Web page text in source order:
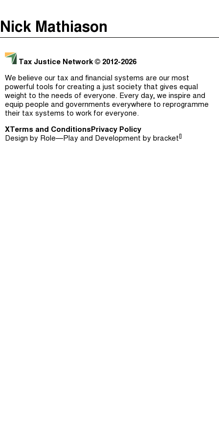
Justicia Impositiva
É Da Sua Conta
Impôts et Justice Sociale
The Corruption Diaries
Unequal India Decoded
Jargon Buster
Search
Nick Mathiason
Tax Justice Network © 2012-2026
We believe our tax and financial systems are our most
powerful tools for creating a just society that gives equal
weight to the needs of everyone. Every day, we inspire and
equip people and governments everywhere to reprogramme
their tax systems to work for everyone.
X Terms and ConditionsPrivacy Policy
Design by Role—Play and Development by bracket